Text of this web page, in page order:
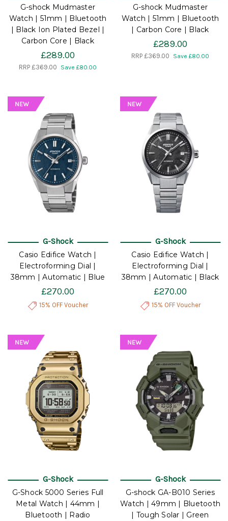
G-shock Mudmaster
Watch | 51mm | Bluetooth
| Black Ion Plated Bezel |
Carbon Core | Black
£289.00
RRP £369.00 Save £80.00
G-shock Mudmaster
Watch | 51mm | Bluetooth
| Carbon Core | Black
£289.00
RRP £369.00 Save £80.00
G-Shock
Casio Edifice Watch |
Electroforming Dial |
38mm | Automatic | Blue
£270.00
15% OFF Voucher
G-Shock
Casio Edifice Watch |
Electroforming Dial |
38mm | Automatic | Black
£270.00
15% OFF Voucher
G-Shock
G-Shock 5000 Series Full
Metal Watch | 44mm |
Bluetooth | Radio
G-Shock
G-shock GA-B010 Series
Watch | 49mm | Bluetooth
| Tough Solar | Green